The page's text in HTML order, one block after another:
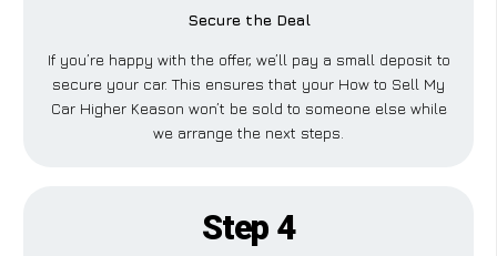
Secure the Deal
If you’re happy with the offer, we’ll pay a small deposit to
secure your car. This ensures that your How to Sell My
Car Higher Keason won’t be sold to someone else while
we arrange the next steps.
Step 4